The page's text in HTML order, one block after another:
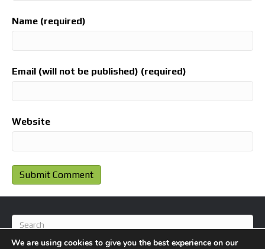
Name (required)
Email (will not be published) (required)
Website
We are using cookies to give you the best experience on our